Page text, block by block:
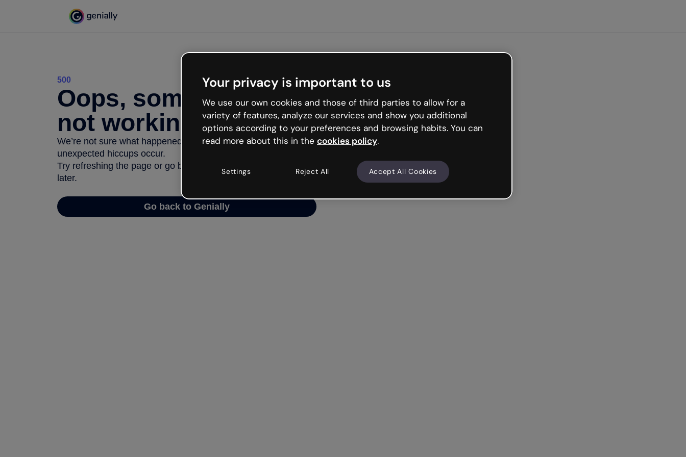
500
Oops, something’s
not working
We’re not sure what happened but the internet is like that and
unexpected hiccups occur.
Try refreshing the page or go back to Genially and try your luck
later.
Go back to Genially
Your privacy is important to us
We use our own cookies and those of third parties to allow for a
variety of features, analyze our services and show you additional
options according to your preferences and browsing habits. You can
read more about this in the cookies policy.
Settings Reject All Accept All Cookies